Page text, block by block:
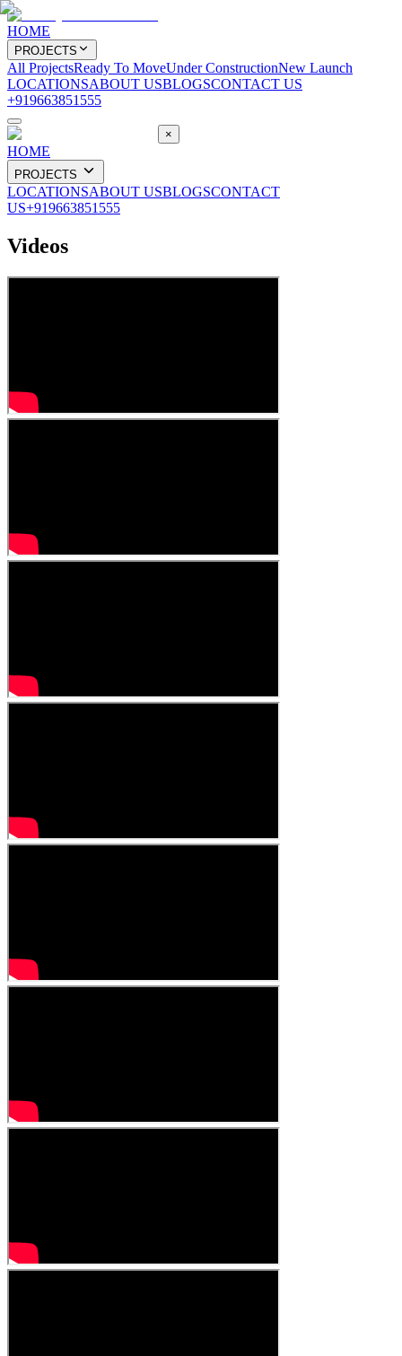
HOME
PROJECTS
All ProjectsReady To MoveUnder ConstructionNew Launch
LOCATIONSABOUT USBLOGSCONTACT US
+919663851555
×
HOME
PROJECTS
LOCATIONSABOUT USBLOGSCONTACT
US+919663851555
Videos